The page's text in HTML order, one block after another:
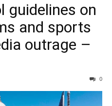
guidelines on
and sports
outrage –
0